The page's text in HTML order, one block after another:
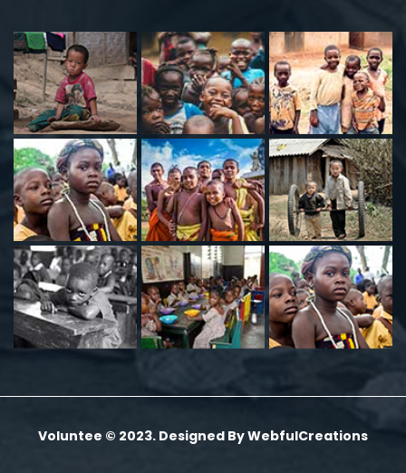
Voluntee © 2023. Designed ByWebfulCreations